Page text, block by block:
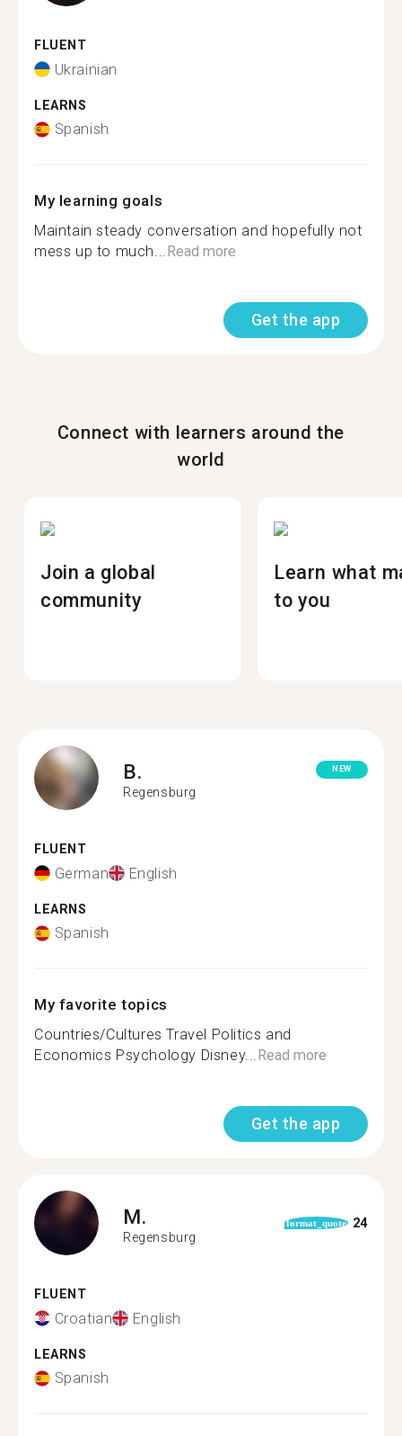
FLUENT
Ukrainian
LEARNS
Spanish
My learning goals
Maintain steady conversation and hopefully not
mess up to much...Read more
Get the app
Connect with learners around the
world
Join a global
community
Learn what
to you
B.
Regensburg
NEW
FLUENT
German English
LEARNS
Spanish
My favorite topics
Countries/Cultures Travel Politics and
Economics Psychology Disney...Read more
Get the app
M.
Regensburg
format_quote 24
FLUENT
Croatian English
LEARNS
Spanish